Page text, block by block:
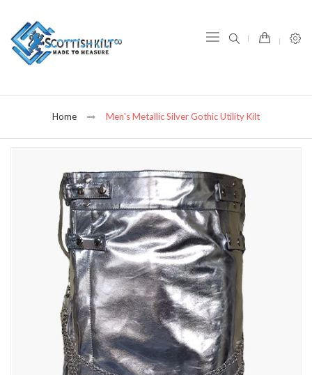
Home Men's Metallic Silver Gothic Utility Kilt